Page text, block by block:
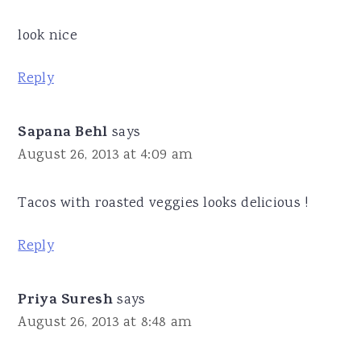
look nice
Reply
Sapana Behl says
August 26, 2013 at 4:09 am
Tacos with roasted veggies looks delicious !
Reply
Priya Suresh says
August 26, 2013 at 8:48 am